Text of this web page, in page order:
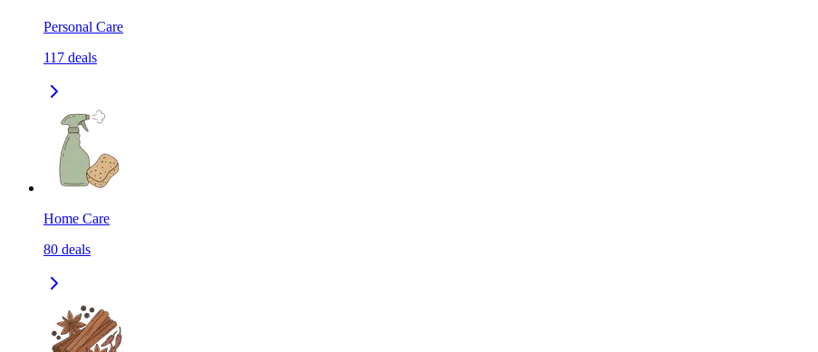
Personal Care
117 deals
Home Care
80 deals